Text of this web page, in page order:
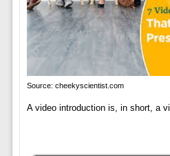
Source: cheekyscientist.com
A video introduction is, in short, a